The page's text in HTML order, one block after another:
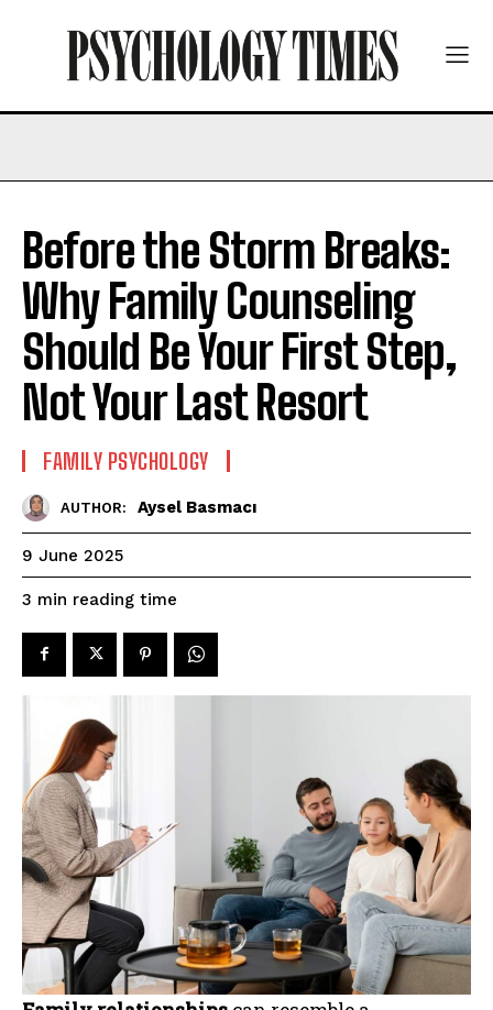
Before the Storm Breaks:
Why Family Counseling
Should Be Your First Step,
Not Your Last Resort
FAMILY PSYCHOLOGY
AUTHOR: Aysel Basmacı
9 June 2025
3 min reading time